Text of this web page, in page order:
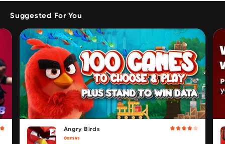
Suggested For You
Angry Birds
Games